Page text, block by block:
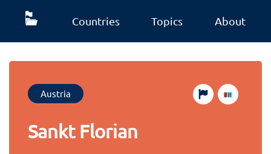
Countries Topics About
Austria
Sankt Florian